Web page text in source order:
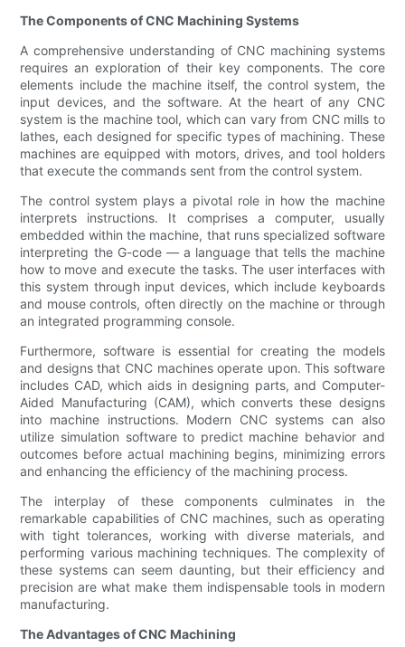
The Components of CNC Machining Systems
A comprehensive understanding of CNC machining systems
requires an exploration of their key components. The core
elements include the machine itself, the control system, the
input devices, and the software. At the heart of any CNC
system is the machine tool, which can vary from CNC mills to
lathes, each designed for specific types of machining. These
machines are equipped with motors, drives, and tool holders
that execute the commands sent from the control system.
The control system plays a pivotal role in how the machine
interprets instructions. It comprises a computer, usually
embedded within the machine, that runs specialized software
interpreting the G-code — a language that tells the machine
how to move and execute the tasks. The user interfaces with
this system through input devices, which include keyboards
and mouse controls, often directly on the machine or through
an integrated programming console.
Furthermore, software is essential for creating the models
and designs that CNC machines operate upon. This software
includes CAD, which aids in designing parts, and Computer-
Aided Manufacturing (CAM), which converts these designs
into machine instructions. Modern CNC systems can also
utilize simulation software to predict machine behavior and
outcomes before actual machining begins, minimizing errors
and enhancing the efficiency of the machining process.
The interplay of these components culminates in the
remarkable capabilities of CNC machines, such as operating
with tight tolerances, working with diverse materials, and
performing various machining techniques. The complexity of
these systems can seem daunting, but their efficiency and
precision are what make them indispensable tools in modern
manufacturing.
The Advantages of CNC Machining